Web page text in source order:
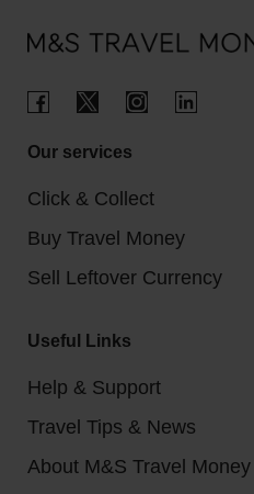
Our services
Click & Collect
Buy Travel Money
Sell Leftover Currency
Useful Links
Help & Support
Travel Tips & News
About M&S Travel Money